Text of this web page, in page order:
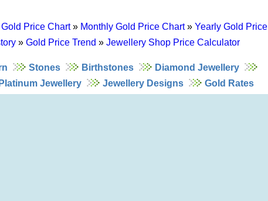
Price Chart» Monthly Gold Price Chart» Yearly Gold Price
» Gold Price Trend » Jewellery Shop Price Calculator
Stones Birthstones
Diamond Jewellery
Platinum Jewellery Jewellery Designs Gold Rates